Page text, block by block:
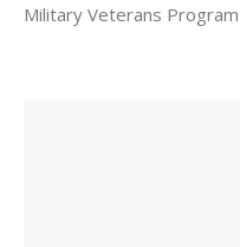
Military Veterans Program